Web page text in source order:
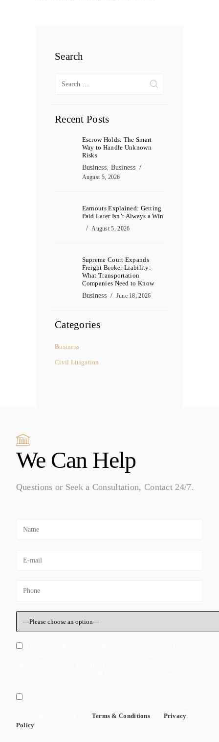
Search
for:
Recent Posts
Escrow Holds: The Smart
Way to Handle Unknown
Risks
Business, Business
August 5, 2026
Earnouts Explained: Getting
Paid Later Isn’t Always a Win
August 5, 2026
Supreme Court Expands
Freight Broker Liability:
What Transportation
Companies Need to Know
Business
June 18, 2026
Categories
Business
Civil Litigation
We Can Help
Questions or Seek a Consultation, Contact 24/7.
Terms & Conditions
Privacy
Policy